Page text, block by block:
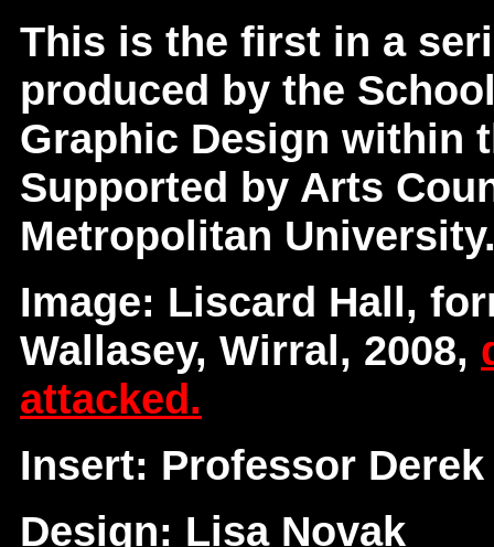
This is the first in a
produced by the
Graphic Design within
Supported by Arts
Metropolitan
Image: Liscard Hall,
Wallasey, Wirral, 2008,
attacked.
Insert: Professor
Design: Lisa Novak